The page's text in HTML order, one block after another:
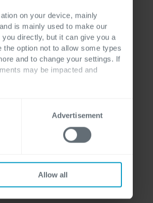
on your device, mainly
is mainly used to make our
directly, but it can give you a
option not to allow some types
and to change your settings. If
may be impacted and
Advertisement
Allow all